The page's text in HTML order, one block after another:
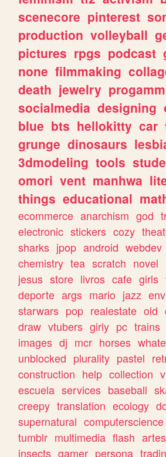
scenecore pinterest
production volleyball
pictures rpgs podcast
none filmmaking
death jewelry
socialmedia designing
blue bts hellokitty car
grunge dinosaurs
3dmodeling tools
omori vent manhwa
things educational
ecommerce anarchism god
electronic stickers cozy
sharks jpop android webdev
chemistry tea scratch novel
jesus store livros cafe girls
deporte args mario jazz
starwars pop realestate old
draw vtubers girly pc trains
images dj mcr horses
unblocked plurality pastel
construction help collection
escuela services baseball
creepy translation ecology
supernatural computerscience
tumblr multimedia flash artes
insects gamer persona